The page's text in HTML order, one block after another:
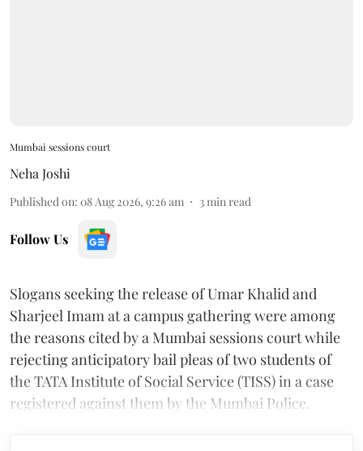
Mumbai sessions court
Neha Joshi
Published on: 08 Aug 2026, 9:26 am 3 min read
Follow Us
Slogans seeking the release of Umar Khalid and
Sharjeel Imam at a campus gathering were among
the reasons cited by a Mumbai sessions court while
rejecting anticipatory bail pleas of two students of
the TATA Institute of Social Service (TISS) in a case
registered against them by the Mumbai Police.